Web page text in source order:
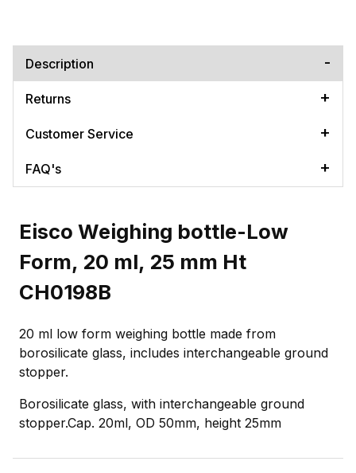
Description
Returns
Customer Service
FAQ's
Eisco Weighing bottle-Low
Form, 20 ml, 25 mm Ht
CH0198B
20 ml low form weighing bottle made from
borosilicate glass, includes interchangeable ground
stopper.
Borosilicate glass, with interchangeable ground
stopper.Cap. 20ml, OD 50mm, height 25mm